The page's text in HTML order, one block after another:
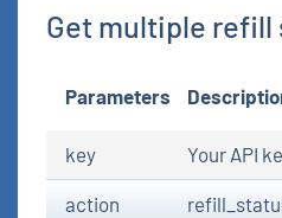
Get multiple refill
Parameters
key Your API
action